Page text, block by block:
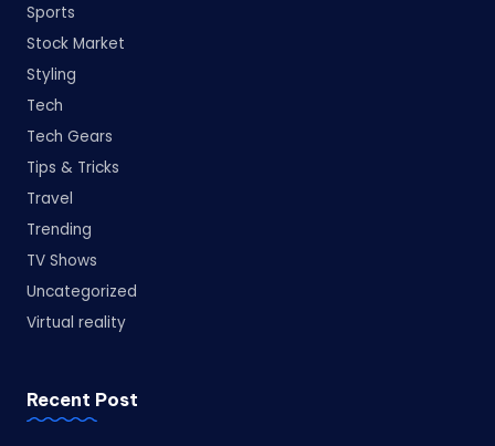
Sports
Stock Market
Styling
Tech
Tech Gears
Tips & Tricks
Travel
Trending
TV Shows
Uncategorized
Virtual reality
Recent Post